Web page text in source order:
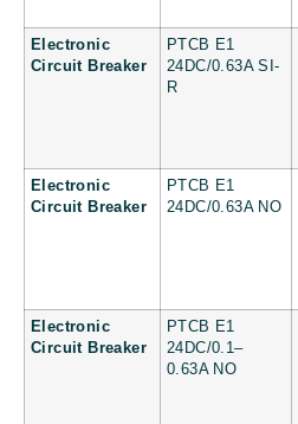
Electronic
Circuit Breaker
PTCB E1
24DC/0.63A SI-
R
Electronic
Circuit Breaker
PTCB E1
24DC/0.63A NO
Electronic
Circuit Breaker
PTCB E1
24DC/0.1–
0.63A NO